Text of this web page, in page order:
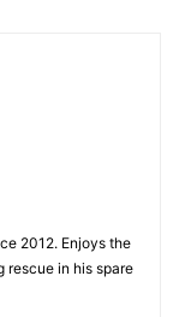
2012. Enjoys the
rescue in his spare